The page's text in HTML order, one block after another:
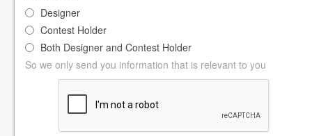
Designer
Contest Holder
Both Designer and Contest Holder
So we only send you information that is relevant to you